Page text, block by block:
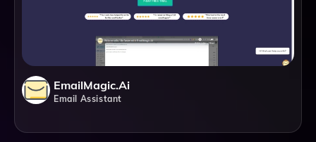
EmailMagic.ai
Email Assistant